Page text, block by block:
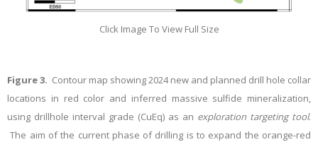
Click Image To View Full Size
Figure 3. Contour map showing 2024 new and planned drill hole collar
locations in red color and inferred massive sulfide mineralization,
using drillhole interval grade (CuEq) as an exploration targeting tool.
The aim of the current phase of drilling is to expand the orange-red